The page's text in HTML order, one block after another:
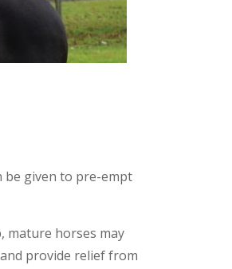
given to pre-empt
mature horses may
provide relief from